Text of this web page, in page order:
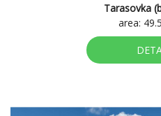
Tarasovka
area: